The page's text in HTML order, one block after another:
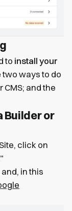
to install your
two ways to do
CMS; and the
Builder or
click on
in this